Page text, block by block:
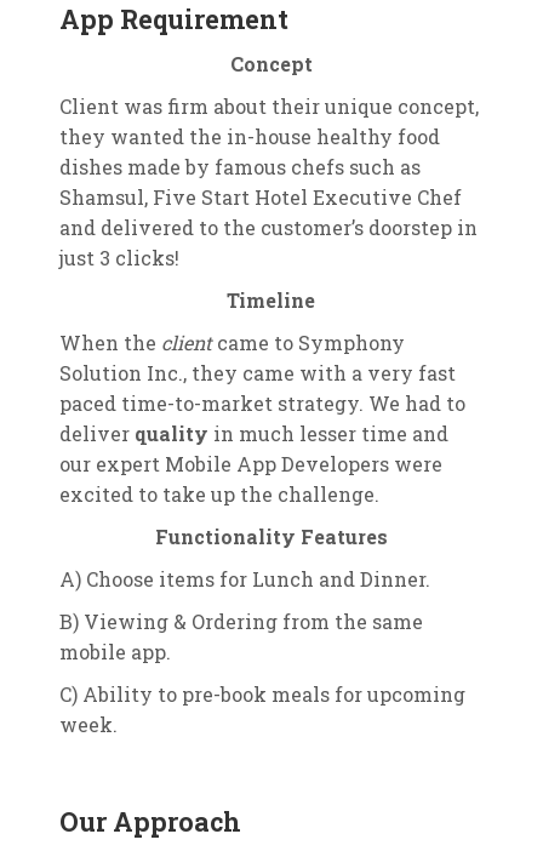
App Requirement
Concept
Client was firm about their unique concept,
they wanted the in-house healthy food
dishes made by famous chefs such as
Shamsul, Five Start Hotel Executive Chef
and delivered to the customer’s doorstep in
just 3 clicks!
Timeline
When the clientcame to Symphony
Solution Inc., they came with a very fast
paced time-to-market strategy. We had to
deliver quality in much lesser time and
our expert Mobile App Developers were
excited to take up the challenge.
Functionality Features
A) Choose items for Lunch and Dinner.
B) Viewing & Ordering from the same
mobile app.
C) Ability to pre-book meals for upcoming
week.
Our Approach